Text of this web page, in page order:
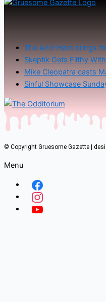
The Anti-Hero brings
Skeptik Gets Filthy
Mike Cleopatra casts
Sinful Showcase
© Copyright Gruesome Gazette |
Menu